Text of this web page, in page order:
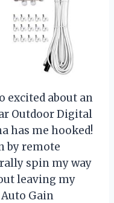
excited about an
Outdoor Digital
has me hooked!
by remote
spin my way
leaving my
Gain